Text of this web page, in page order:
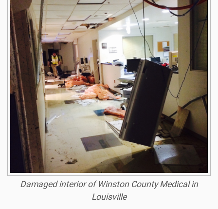
Damaged interior of Winston County Medical in
Louisville